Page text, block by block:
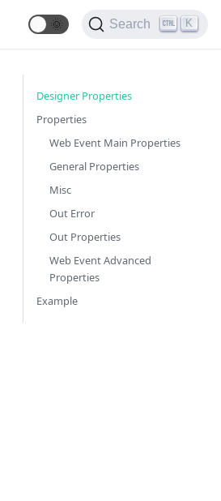
🌞 Search K
Designer Properties
Properties
Web Event Main Properties
General Properties
Misc
Out Error
Out Properties
Web Event Advanced
Properties
Example